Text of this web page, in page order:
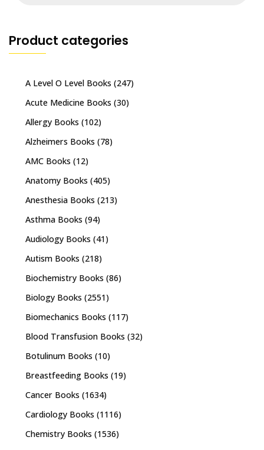
Product categories
A Level O Level Books (247)
Acute Medicine Books (30)
Allergy Books (102)
Alzheimers Books (78)
AMC Books (12)
Anatomy Books (405)
Anesthesia Books (213)
Asthma Books (94)
Audiology Books (41)
Autism Books (218)
Biochemistry Books (86)
Biology Books (2551)
Biomechanics Books (117)
Blood Transfusion Books (32)
Botulinum Books (10)
Breastfeeding Books (19)
Cancer Books (1634)
Cardiology Books (1116)
Chemistry Books (1536)